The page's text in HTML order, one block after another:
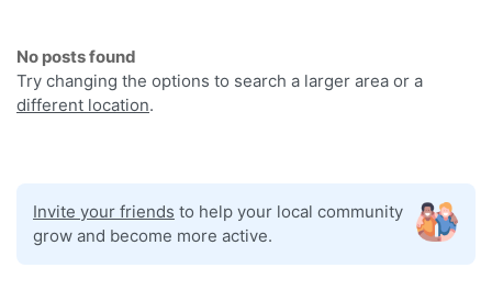
No posts found
Try changing the options to search a larger area or a
different location.
Invite your friends to help your local community
grow and become more active.